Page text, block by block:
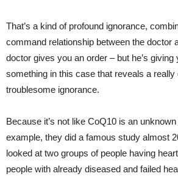
That’s a kind of profound ignorance,
command relationship between the doctor
doctor gives you an order – but he’s giving
something in this case that reveals a really
troublesome ignorance.
Because it’s not like CoQ10 is an
example, they did a famous study almost
looked at two groups of people having
people with already diseased and failed